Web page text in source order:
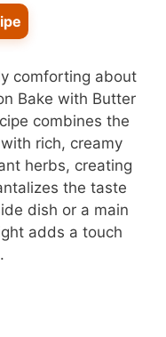
comforting about
Bake with Butter
combines the
rich, creamy
herbs, creating
the taste
dish or a main
adds a touch